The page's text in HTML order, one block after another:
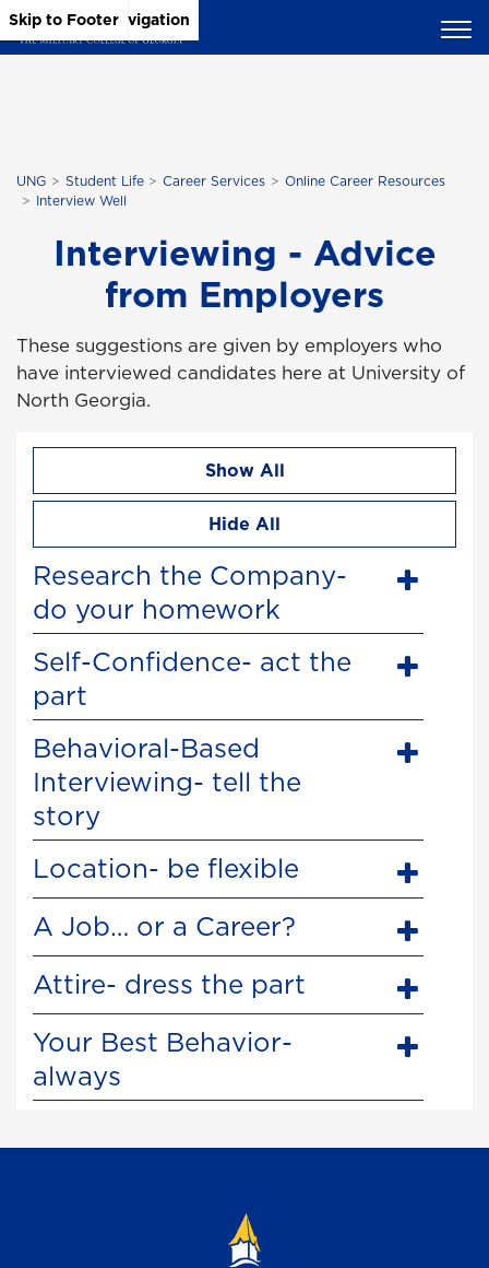
Skip to Main Content
Skip to Main Navigation
Skip to Footer
UNG Student Life Career Services
Online Career Resources
Interview Well
Interviewing - Advice
from Employers
These suggestions are given by employers who
have interviewed candidates here at University of
North Georgia.
Show All
Hide All
Research the Company-
do your homework
Self-Confidence- act the
part
Behavioral-Based
Interviewing- tell the
story
Location- be flexible
A Job… or a Career?
Attire- dress the part
Your Best Behavior-
always